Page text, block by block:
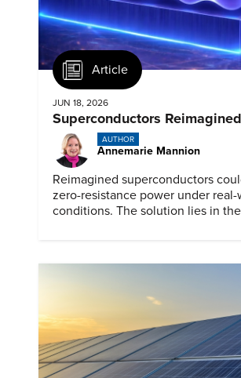
Article
JUN 18, 2026
Superconductors Reimagined
AUTHOR
Annemarie Mannion
Reimagined superconductors
zero-resistance power under real-
conditions. The solution lies in